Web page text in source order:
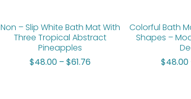
Non – Slip White Bath Mat With
Three Tropical Abstract
Pineapples
$48.00 – $61.76
Colorful Bath
Shapes –
$48.00